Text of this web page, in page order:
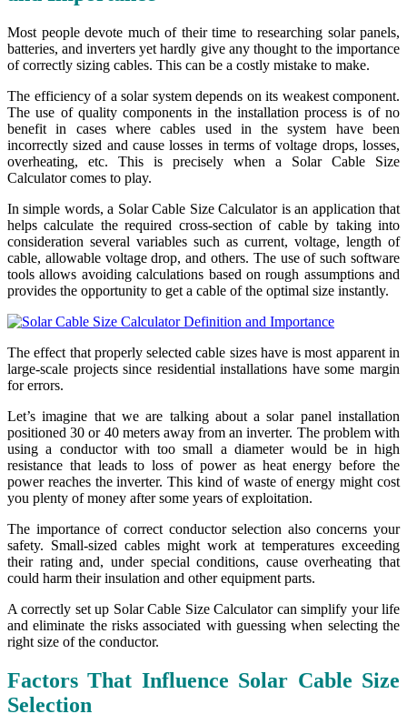
Most people devote much of their time to researching solar panels,
batteries, and inverters yet hardly give any thought to the importance
of correctly sizing cables. This can be a costly mistake to make.
The efficiency of a solar system depends on its weakest component.
The use of quality components in the installation process is of no
benefit in cases where cables used in the system have been
incorrectly sized and cause losses in terms of voltage drops, losses,
overheating, etc. This is precisely when a Solar Cable Size
Calculator comes to play.
In simple words, a Solar Cable Size Calculator is an application that
helps calculate the required cross-section of cable by taking into
consideration several variables such as current, voltage, length of
cable, allowable voltage drop, and others. The use of such software
tools allows avoiding calculations based on rough assumptions and
provides the opportunity to get a cable of the optimal size instantly.
The effect that properly selected cable sizes have is most apparent in
large-scale projects since residential installations have some margin
for errors.
Let’s imagine that we are talking about a solar panel installation
positioned 30 or 40 meters away from an inverter. The problem with
using a conductor with too small a diameter would be in high
resistance that leads to loss of power as heat energy before the
power reaches the inverter. This kind of waste of energy might cost
you plenty of money after some years of exploitation.
The importance of correct conductor selection also concerns your
safety. Small-sized cables might work at temperatures exceeding
their rating and, under special conditions, cause overheating that
could harm their insulation and other equipment parts.
A correctly set up Solar Cable Size Calculator can simplify your life
and eliminate the risks associated with guessing when selecting the
right size of the conductor.
Factors That Influence Solar Cable Size
Selection